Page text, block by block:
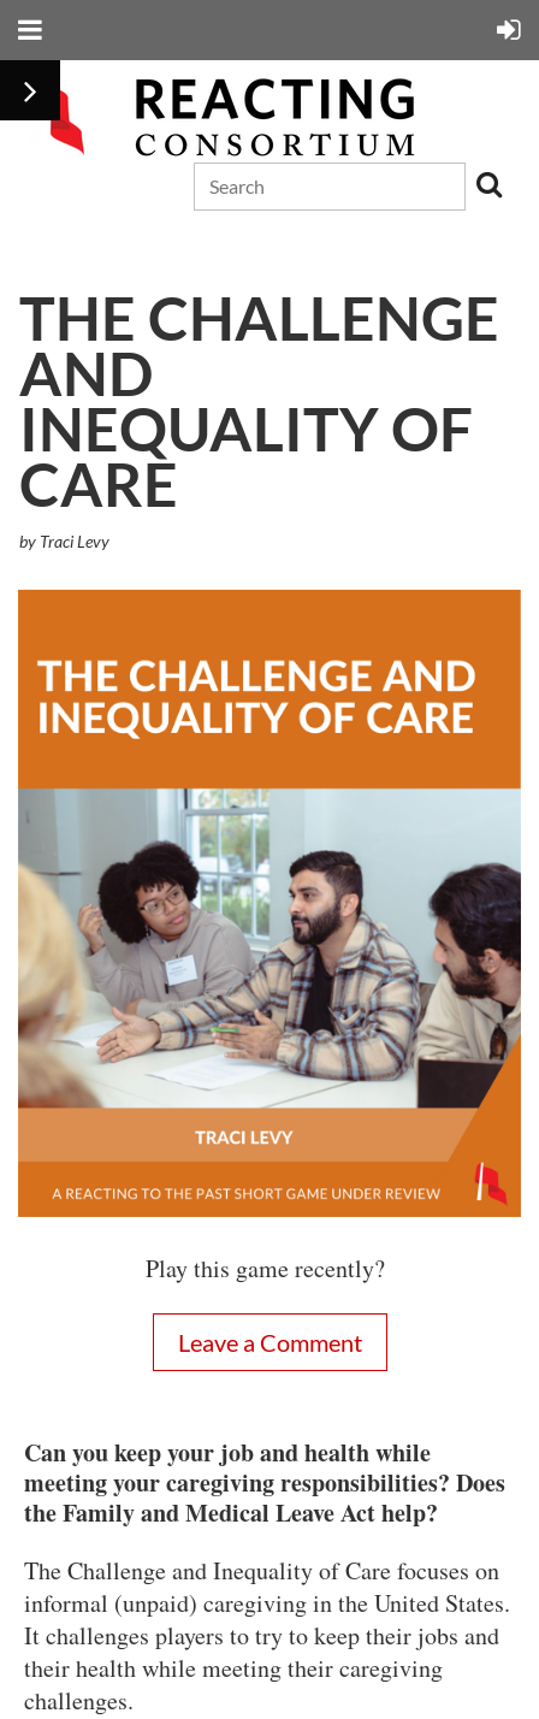
THE CHALLENGE
AND
INEQUALITY OF
CARE
by Traci Levy
Play this game recently?
Leave a Comment
Can you keep your job and health while
meeting your caregiving responsibilities? Does
the Family and Medical Leave Act help?
The Challenge and Inequality of Care focuses on
informal (unpaid) caregiving in the United States.
It challenges players to try to keep their jobs and
their health while meeting their caregiving
challenges.